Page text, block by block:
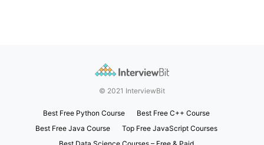
© 2021 InterviewBit
Best Free Python Course
Best Free C++ Course
Best Free Java Course
Top Free JavaScript Courses